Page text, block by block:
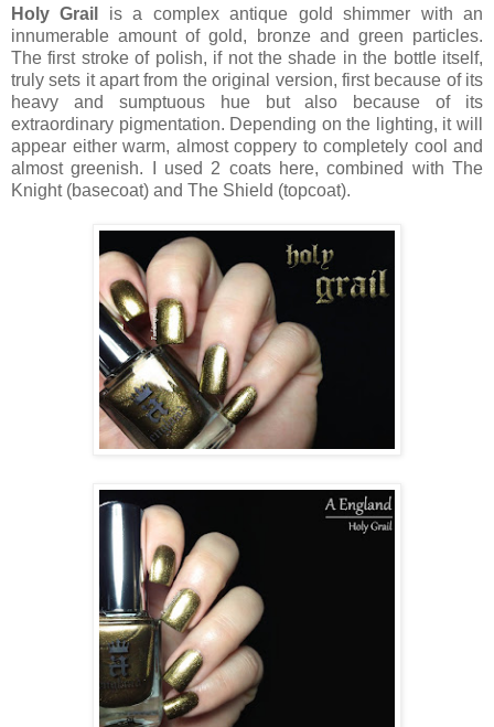
Holy Grail
is a complex antique gold shimmer with an
innumerable amount of gold, bronze and green particles.
The first stroke of polish, if not the shade in the bottle itself,
truly sets it apart from the original version, first because of its
heavy and sumptuous hue but also because of its
extraordinary pigmentation. Depending on the lighting, it will
appear either warm, almost coppery to completely cool and
almost greenish. I used 2 coats here, combined with The
Knight (basecoat) and The Shield (topcoat).